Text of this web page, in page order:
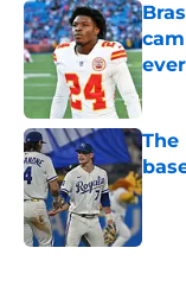
The